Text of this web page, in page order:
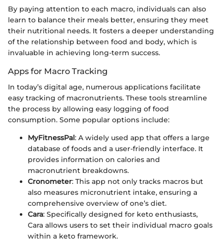
By paying attention to each macro, individuals can also
learn to balance their meals better, ensuring they meet
their nutritional needs. It fosters a deeper understanding
of the relationship between food and body, which is
invaluable in achieving long-term success.
Apps for Macro Tracking
In today’s digital age, numerous applications facilitate
easy tracking of macronutrients. These tools streamline
the process by allowing easy logging of food
consumption. Some popular options include:
MyFitnessPal: A widely used app that offers a large
database of foods and a user-friendly interface. It
provides information on calories and
macronutrient breakdowns.
Cronometer: This app not only tracks macros but
also measures micronutrient intake, ensuring a
comprehensive overview of one’s diet.
Cara: Specifically designed for keto enthusiasts,
Cara allows users to set their individual macro goals
within a keto framework.